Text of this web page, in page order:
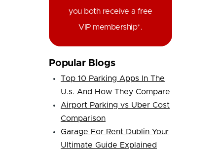
you both receive a free
VIP membership*.
Popular Blogs
Top 10 Parking Apps In The
U.s. And How They Compare
Airport Parking vs Uber Cost
Comparison
Garage For Rent Dublin Your
Ultimate Guide Explained